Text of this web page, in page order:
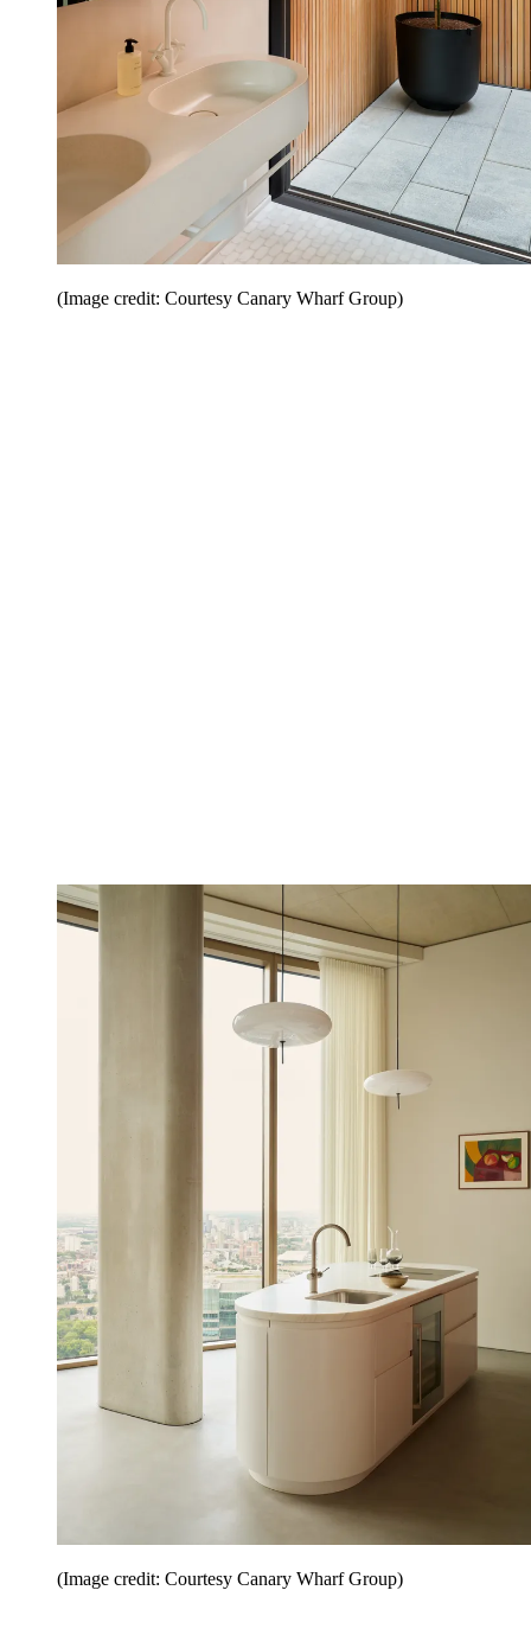
(Image credit: Courtesy Canary Wharf Group)
(Image credit: Courtesy Canary Wharf Group)